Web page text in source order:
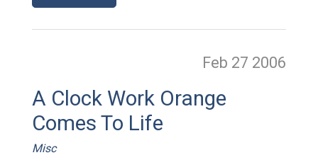
Feb 27 2006
A Clock Work Orange
Comes To Life
Misc